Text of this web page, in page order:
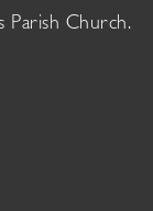
Parish Church.